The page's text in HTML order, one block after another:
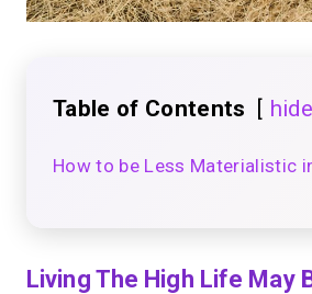
Table of Contents hide
How to be Less Materialistic
Living The High Life May